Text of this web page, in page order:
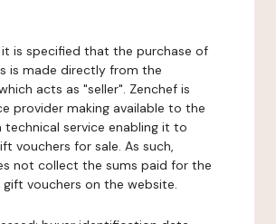
it is specified that the purchase of
is made directly from the
acts as "seller". Zenchef is
provider making available to the
technical service enabling it to
vouchers for sale. As such,
not collect the sums paid for the
vouchers on the website.